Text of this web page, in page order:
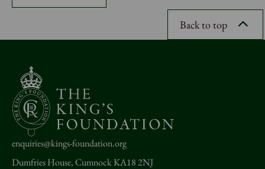
Back to top
enquiries@kings-foundation.org
Dumfries House, Cumnock KA18 2NJ